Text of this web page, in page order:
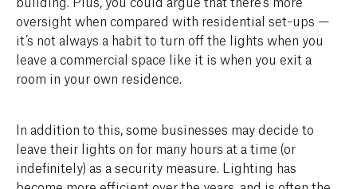
oversight when compared with residential set-ups —
it’s not always a habit to turn off the lights when you
leave a commercial space like it is when you exit a
room in your own residence.
In addition to this, some businesses may decide to
leave their lights on for many hours at a time (or
indefinitely) as a security measure. Lighting has